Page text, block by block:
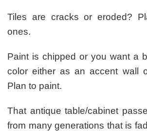
Tiles are cracks or eroded?
ones.
Paint is chipped or you want a
color either as an accent wall
Plan to paint.
That antique table/cabinet
from many generations that is